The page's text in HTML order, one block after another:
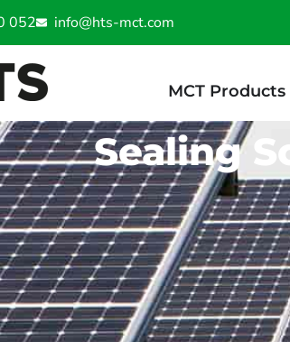
052 info@hts-mct.com
MCT Products
Sealing